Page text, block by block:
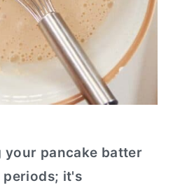
pancake batter
it's